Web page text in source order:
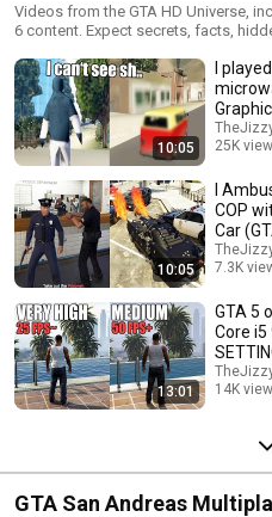
Videos from the GTA HD Universe,
6 content. Expect secrets, facts,
10:05
I
25K
10:05
I
COP
Car
7.3K
13:01
GTA 5
Core i5
LOW
14K
GTA San Andreas